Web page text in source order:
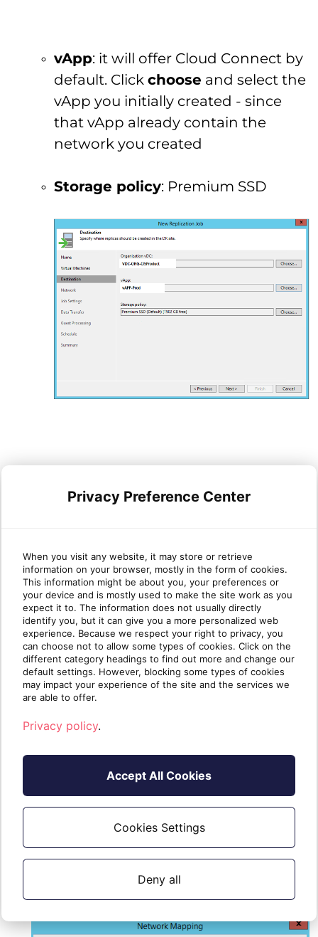
vApp: it will offer Cloud Connect by
default. Click choose and select the
vApp you initially created - since
that vApp already contain the
network you created
Storage policy: Premium SSD
Select your source on-premises
network and the target network (the
one you initially created in the
Privacy Preference Center
When you visit any website, it may store or retrieve
information on your browser, mostly in the form of cookies.
This information might be about you, your preferences or
your device and is mostly used to make the site work as you
expect it to. The information does not usually directly
identify you, but it can give you a more personalized web
experience. Because we respect your right to privacy, you
can choose not to allow some types of cookies. Click on the
different category headings to find out more and change our
default settings. However, blocking some types of cookies
may impact your experience of the site and the services we
are able to offer.
Privacy policy.
Accept All Cookies
Cookies Settings
Deny all